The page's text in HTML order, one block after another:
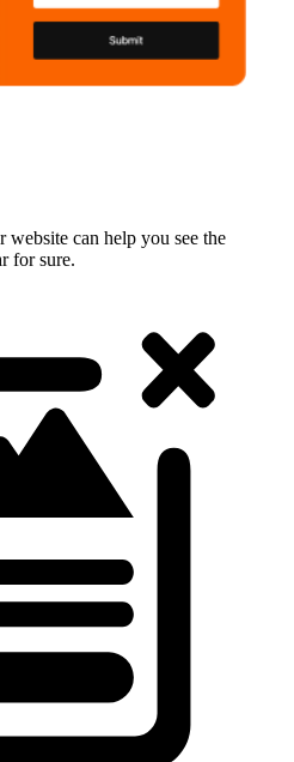
can help you see the
for sure.